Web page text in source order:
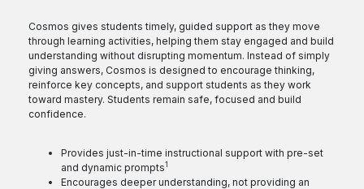
Cosmos gives students timely, guided support as they move
through learning activities, helping them stay engaged and build
understanding without disrupting momentum. Instead of simply
giving answers, Cosmos is designed to encourage thinking,
reinforce key concepts, and support students as they work
toward mastery. Students remain safe, focused and build
confidence.
Provides just-in-time instructional support with pre-set
and dynamic prompts1
Encourages deeper understanding, not providing an